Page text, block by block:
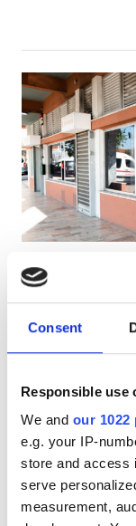
Consent
Responsible use
We and our 1022
e.g. your IP-
store and access
serve
measurement,
Akceptuje
Pacjentów z
Pacjentów z
Pacjentów z
Udogodnienia
Przekąski
Darmowe
Ekrany TV
Bezpłatny
Diaverum
Queluz, Portugal
0.42 km od centrum
Za zabieg
Dializa HD
Dializa HDF